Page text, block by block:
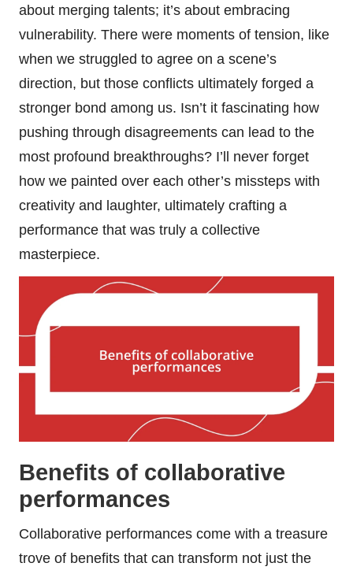
about merging talents; it’s about embracing
vulnerability. There were moments of tension, like
when we struggled to agree on a scene’s
direction, but those conflicts ultimately forged a
stronger bond among us. Isn’t it fascinating how
pushing through disagreements can lead to the
most profound breakthroughs? I’ll never forget
how we painted over each other’s missteps with
creativity and laughter, ultimately crafting a
performance that was truly a collective
masterpiece.
Benefits of collaborative
performances
Collaborative performances come with a treasure
trove of benefits that can transform not just the